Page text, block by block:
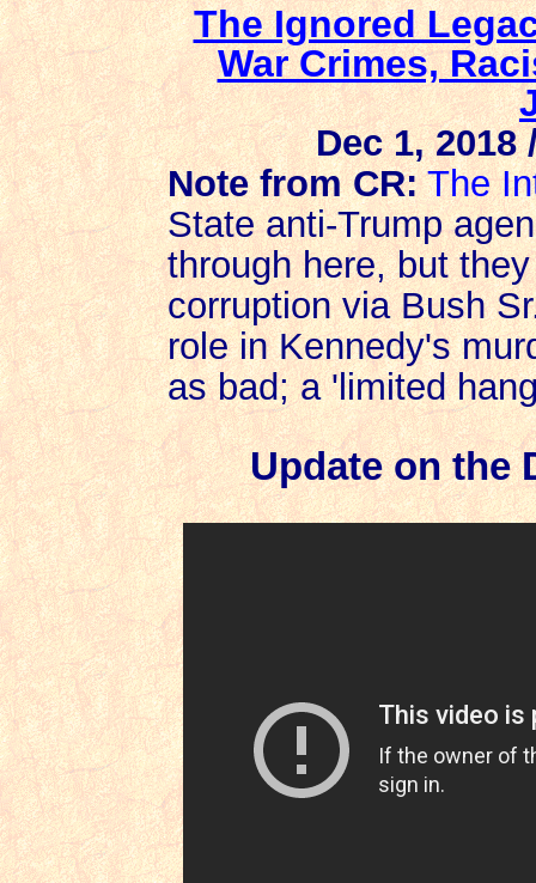
The Ignored
War Crimes,
Dec 1, 2018
Note from CR: The
State anti-Trump
through here, but
corruption via Bush
role in Kennedy's
as bad; a 'limited
Update on the